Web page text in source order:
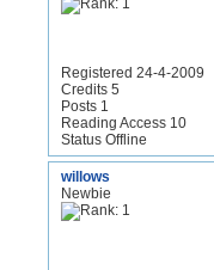
Registered 24-4-2009
Credits 5
Posts 1
Reading Access 10
Status Offline
willows
Newbie